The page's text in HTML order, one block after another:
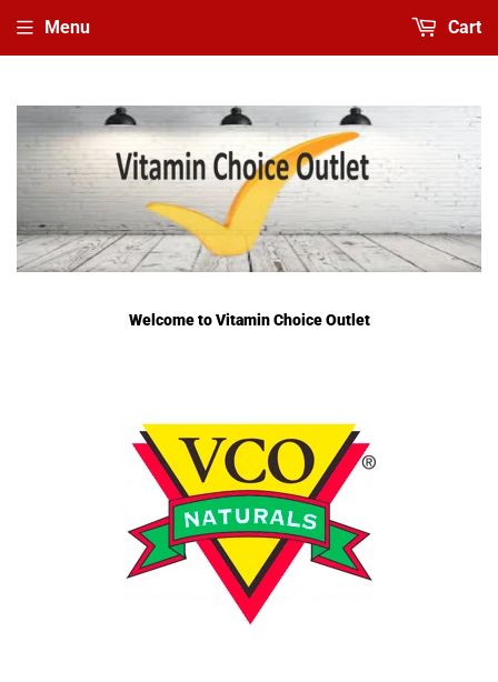
Welcome to Vitamin Choice Outlet
Menu Cart